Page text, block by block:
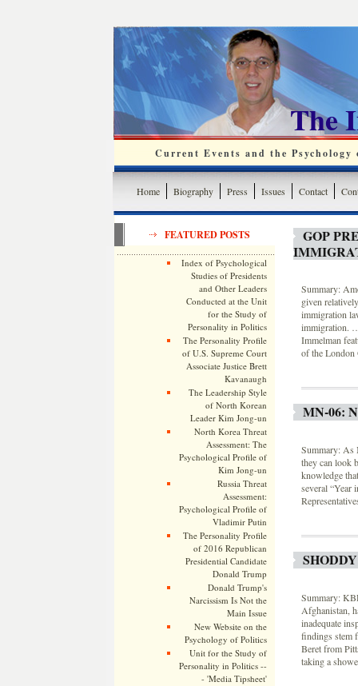
The
Current Events and the
Home Biography Press Issues Contact
FEATURED POSTS
Index of Psychological
Studies of Presidents
and Other Leaders
Conducted at the Unit
for the Study of
Personality in Politics
The Personality Profile
of U.S. Supreme Court
Associate Justice Brett
Kavanaugh
The Leadership Style
of North Korean
Leader Kim Jong-un
North Korea Threat
Assessment: The
Psychological Profile of
Kim Jong-un
Russia Threat
Assessment:
Psychological Profile of
Vladimir Putin
The Personality Profile
of 2016 Republican
Presidential Candidate
Donald Trump
Donald Trump's
Narcissism Is Not the
Main Issue
New Website on the
Psychology of Politics
Unit for the Study of
Personality in Politics --
- 'Media Tipsheet'
GOP
Summary:
given
immigration
immigration.
Immelman
of the London
MN-06:
Summary: As
they can look
knowledge
several “Year
Summary:
Afghanistan,
inadequate
findings stem
Beret from
taking a